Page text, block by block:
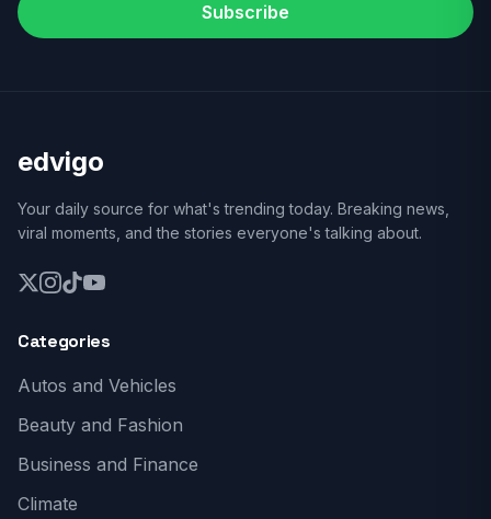
Subscribe
edvigo
Your daily source for what's trending today. Breaking news,
viral moments, and the stories everyone's talking about.
Categories
Autos and Vehicles
Beauty and Fashion
Business and Finance
Climate